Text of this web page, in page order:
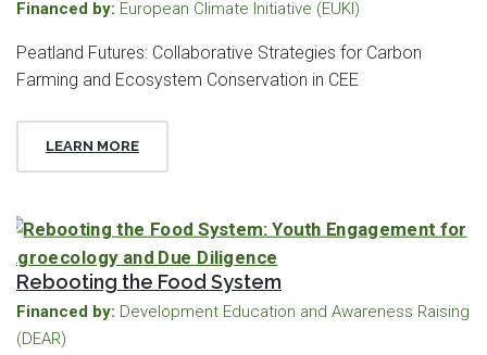
Financed by: European Climate Initiative (EUKI)
Peatland Futures: Collaborative Strategies for Carbon
Farming and Ecosystem Conservation in CEE
LEARN MORE
Rebooting the Food System
Financed by: Development Education and Awareness Raising
(DEAR)